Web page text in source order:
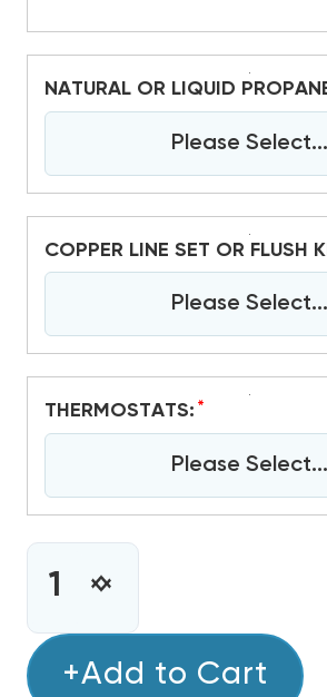
NATURAL OR LIQUID
Please Select...
COPPER LINE SET OR FLUSH
Please Select...
THERMOSTATS: *
Please Select...
CURRENT
STOCK:INCREASE
OF
5
DECREASE
5
+Add to Cart